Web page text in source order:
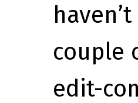
couple
edit-